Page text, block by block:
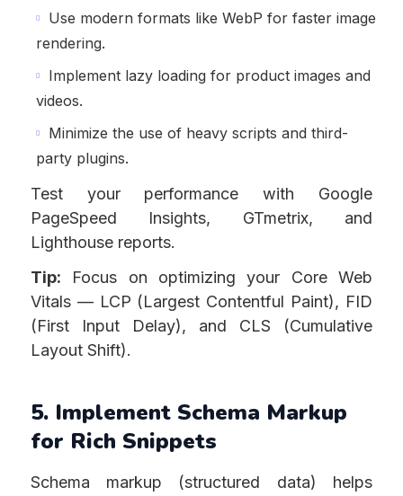
Use modern formats like WebP for faster image
rendering.
Implement lazy loading for product images and
videos.
Minimize the use of heavy scripts and third-
party plugins.
Test your performance with Google
PageSpeed Insights, GTmetrix, and
Lighthouse reports.
Tip: Focus on optimizing your Core Web
Vitals — LCP (Largest Contentful Paint), FID
(First Input Delay), and CLS (Cumulative
Layout Shift).
5. Implement Schema Markup
for Rich Snippets
Schema markup (structured data) helps